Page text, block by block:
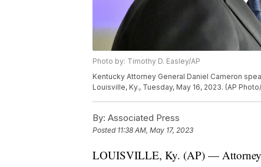
Photo by: Timothy D. Easley/AP
Kentucky Attorney General Daniel Cameron
Louisville, Ky., Tuesday, May 16, 2023. (AP
By: Associated Press
Posted 11:38 AM, May 17, 2023
LOUISVILLE, Ky. (AP) — Attorney